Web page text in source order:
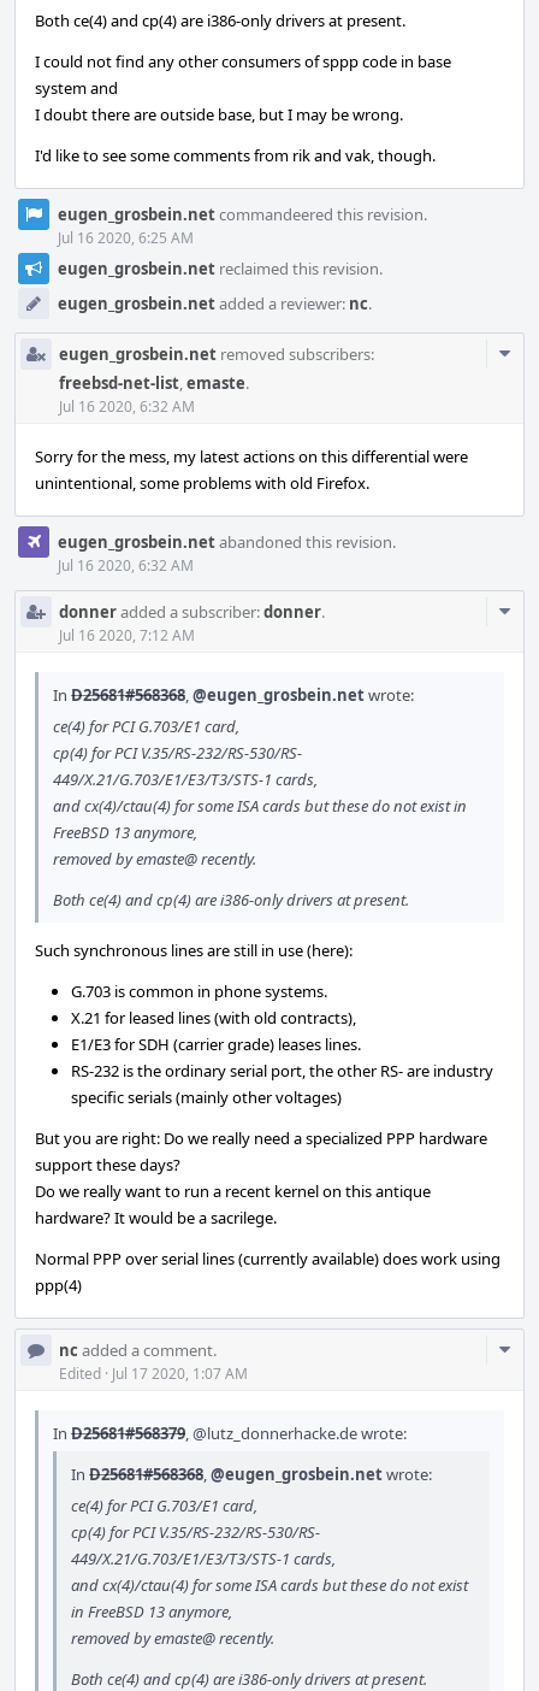
Both ce(4) and cp(4) are i386-only drivers at present.
I could not find any other consumers of sppp code in base
system and
I doubt there are outside base, but I may be wrong.
I'd like to see some comments from rik and vak, though.
eugen_grosbein.netcommandeered this revision.
Jul 16 2020, 6:25 AM
eugen_grosbein.net reclaimed this revision.
eugen_grosbein.netadded a reviewer: nc.
eugen_grosbein.net removed subscribers:
freebsd-net-list,emaste.
Jul 16 2020, 6:32 AM
Sorry for the mess, my latest actions on this differential were
unintentional, some problems with old Firefox.
eugen_grosbein.netabandoned this revision.
Jul 16 2020, 6:32 AM
donneradded a subscriber:donner.
Jul 16 2020, 7:12 AM
In D25681#568368,@eugen_grosbein.netwrote:
ce(4) for PCI G.703/E1 card,
cp(4) for PCI V.35/RS-232/RS-530/RS-
449/X.21/G.703/E1/E3/T3/STS-1 cards,
and cx(4)/ctau(4) for some ISA cards but these do not exist in
FreeBSD 13 anymore,
removed by emaste@ recently.
Both ce(4) and cp(4) are i386-only drivers at present.
Such synchronous lines are still in use (here):
G.703 is common in phone systems.
X.21 for leased lines (with old contracts),
E1/E3 for SDH (carrier grade) leases lines.
RS-232 is the ordinary serial port, the other RS- are industry
specific serials (mainly other voltages)
But you are right: Do we really need a specialized PPP hardware
support these days?
Do we really want to run a recent kernel on this antique
hardware? It would be a sacrilege.
Normal PPP over serial lines (currently available) does work using
ppp(4)
nc added a comment.
Edited · Jul 17 2020, 1:07 AM
In D25681#568379,@lutz_donnerhacke.dewrote:
In D25681#568368,@eugen_grosbein.netwrote:
ce(4) for PCI G.703/E1 card,
cp(4) for PCI V.35/RS-232/RS-530/RS-
449/X.21/G.703/E1/E3/T3/STS-1 cards,
and cx(4)/ctau(4) for some ISA cards but these do not exist
in FreeBSD 13 anymore,
removed by emaste@ recently.
Both ce(4) and cp(4) are i386-only drivers at present.